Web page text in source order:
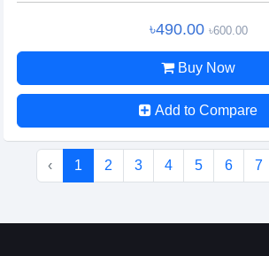
৳490.00 ৳600.00
Buy Now
Add to Compare
‹ 1 2 3 4 5 6 7